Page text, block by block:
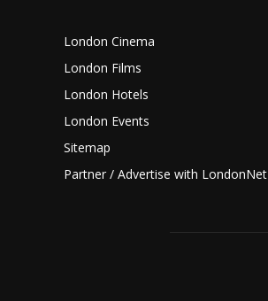
London Cinema
London Films
London Hotels
London Events
Sitemap
Partner / Advertise with LondonNet